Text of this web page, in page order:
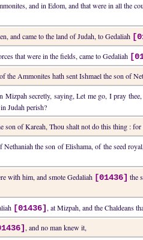
and in Edom, and that were in all the
and came to the land of Judah, to Gedaliah
that were in the fields, came to Gedaliah
Ammonites hath sent Ishmael the son of
Mizpah secretly, saying, Let me go, I pray
Judah perish?
son of Kareah, Thou shalt not do this thing :
the son of Elishama, of the seed
with him, and smote Gedaliah [01436] the
[01436], at Mizpah, and the Chaldeans
, and no man knew it,